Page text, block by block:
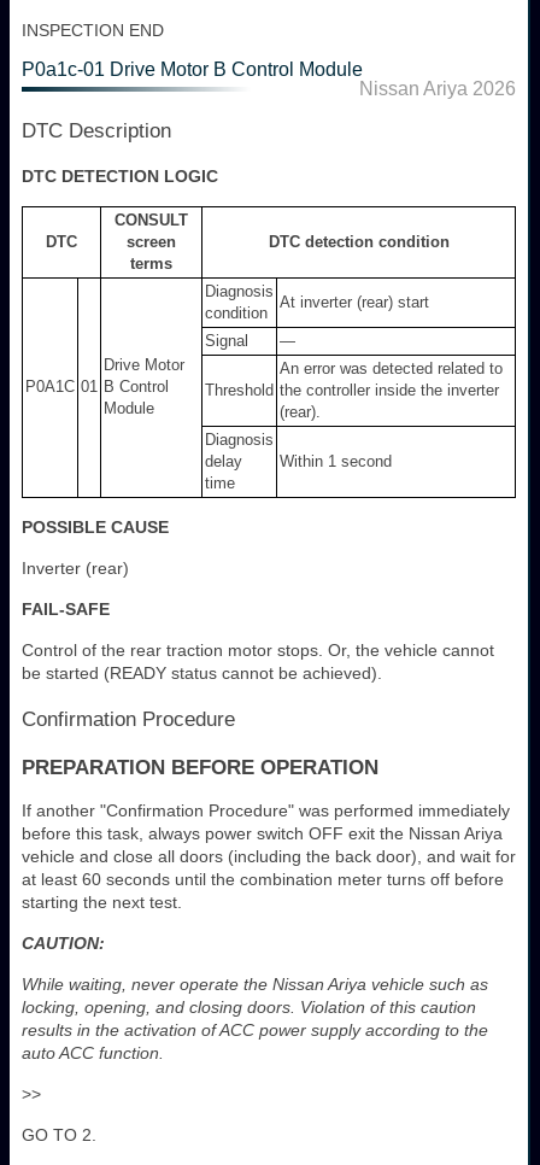
INSPECTION END
P0a1c-01 Drive Motor B Control Module
Nissan Ariya 2026
DTC Description
DTC DETECTION LOGIC
DTC
CONSULT
screen
terms
DTC detection condition
P0A1C 01
Drive Motor
B Control
Module
Diagnosis
condition
At inverter (rear) start
Signal ―
Threshold
An error was detected related to
the controller inside the inverter
(rear).
Diagnosis
delay
time
Within 1 second
POSSIBLE CAUSE
Inverter (rear)
FAIL-SAFE
Control of the rear traction motor stops. Or, the vehicle cannot
be started (READY status cannot be achieved).
Confirmation Procedure
PREPARATION BEFORE OPERATION
If another "Confirmation Procedure" was performed immediately
before this task, always power switch OFF exit the Nissan Ariya
vehicle and close all doors (including the back door), and wait for
at least 60 seconds until the combination meter turns off before
starting the next test.
CAUTION:
While waiting, never operate the Nissan Ariya vehicle such as
locking, opening, and closing doors. Violation of this caution
results in the activation of ACC power supply according to the
auto ACC function.
>>
GO TO 2.